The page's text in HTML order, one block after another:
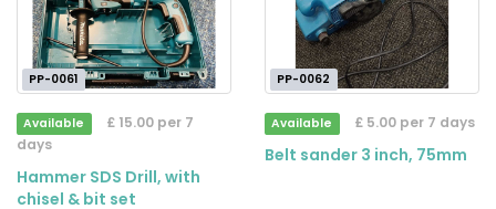
PP-0061
Available
£ 15.00 per 7
days
Hammer SDS Drill, with
chisel & bit set
PP-0062
Available £ 5.00 per 7 days
Belt sander 3 inch, 75mm